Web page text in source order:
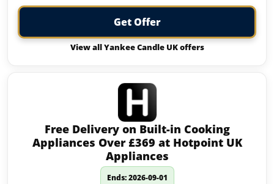
Get Offer
View all Yankee Candle UK offers
Free Delivery on Built-in Cooking
Appliances Over £369 at Hotpoint UK
Appliances
Ends: 2026-09-01